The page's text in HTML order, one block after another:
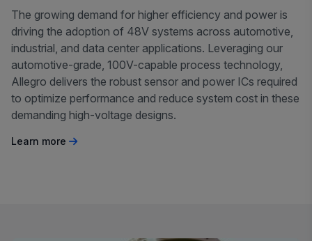
The growing demand for higher efficiency and power is
driving the adoption of 48V systems across automotive,
industrial, and data center applications. Leveraging our
automotive-grade, 100V-capable process technology,
Allegro delivers the robust sensor and power ICs required
to optimize performance and reduce system cost in these
demanding high-voltage designs.
Learn more